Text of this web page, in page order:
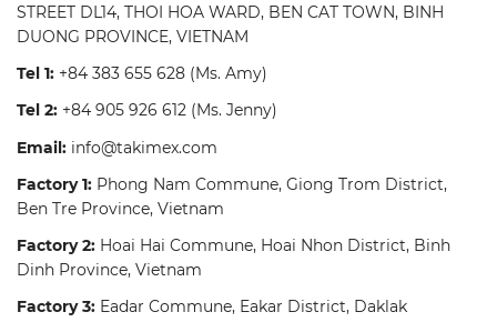
STREET DL14, THOI HOA WARD, BEN CAT TOWN, BINH
DUONG PROVINCE, VIETNAM
Tel 1: +84 383 655 628 (Ms. Amy)
Tel 2: +84 905 926 612 (Ms. Jenny)
Email: info@takimex.com
Factory 1: Phong Nam Commune, Giong Trom District,
Ben Tre Province, Vietnam
Factory 2: Hoai Hai Commune, Hoai Nhon District, Binh
Dinh Province, Vietnam
Factory 3: Eadar Commune, Eakar District, Daklak